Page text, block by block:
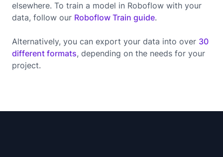
elsewhere. To train a model in Roboflow with your
data, follow our Roboflow Train guide.
Alternatively, you can export your data into over 30
different formats, depending on the needs for your
project.